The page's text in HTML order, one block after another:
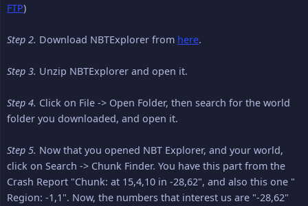
FTP)
Step 2. Download NBTExplorer from here.
Step 3. Unzip NBTExplorer and open it.
Step 4. Click on File -> Open Folder, then search for the world
folder you downloaded, and open it.
Step 5. Now that you opened NBT Explorer, and your world,
click on Search -> Chunk Finder. You have this part from the
Crash Report "Chunk: at 15,4,10 in -28,62", and also this one "
Region: -1,1". Now, the numbers that interest us are "-28,62"